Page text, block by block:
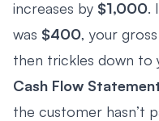
increases by $1,000.
was $400, your
then trickles down to
Cash Flow
the customer hasn’t